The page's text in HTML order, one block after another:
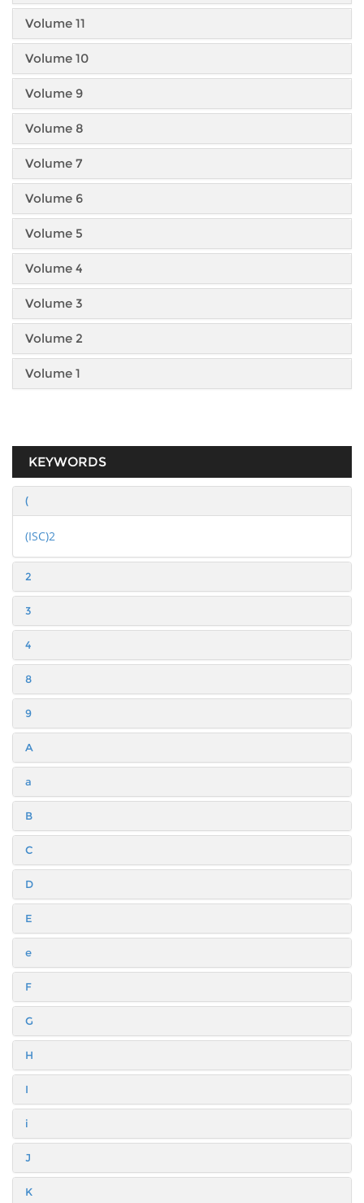
Volume 11
Volume 10
Volume 9
Volume 8
Volume 7
Volume 6
Volume 5
Volume 4
Volume 3
Volume 2
Volume 1
KEYWORDS
(
(ISC)2
2
3
4
8
9
A
a
B
C
D
E
e
F
G
H
I
i
J
K